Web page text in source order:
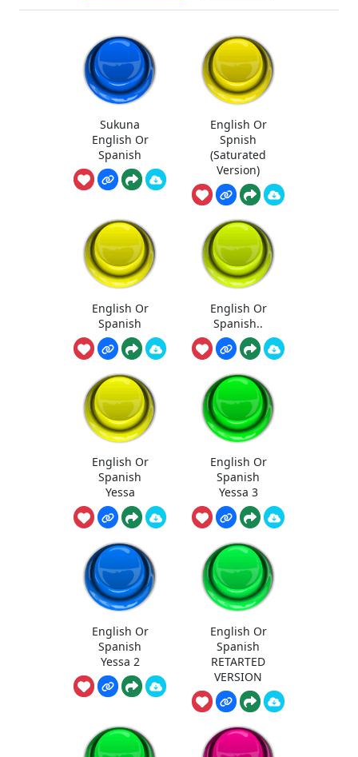
Sukuna
English Or
Spanish
English Or
Spnish
(Saturated
Version)
English Or
Spanish
English Or
Spanish..
English Or
Spanish
Yessa
English Or
Spanish
Yessa 3
English Or
Spanish
Yessa 2
English Or
Spanish
RETARTED
VERSION